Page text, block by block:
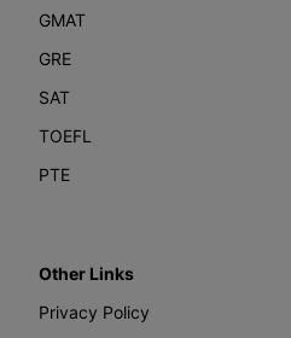
GMAT
GRE
SAT
TOEFL
PTE
Other Links
Privacy Policy